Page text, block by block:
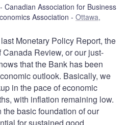
Canadian Association for Business
Association
Ottawa,
Monetary Policy Report, the
Review, or our just-
that the Bank has been
outlook. Basically, we
in the pace of economic
with inflation remaining low.
basic foundation of our